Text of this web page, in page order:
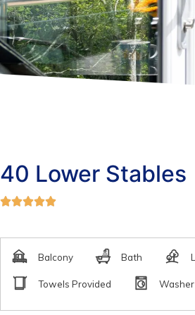
40 Lower Stables
